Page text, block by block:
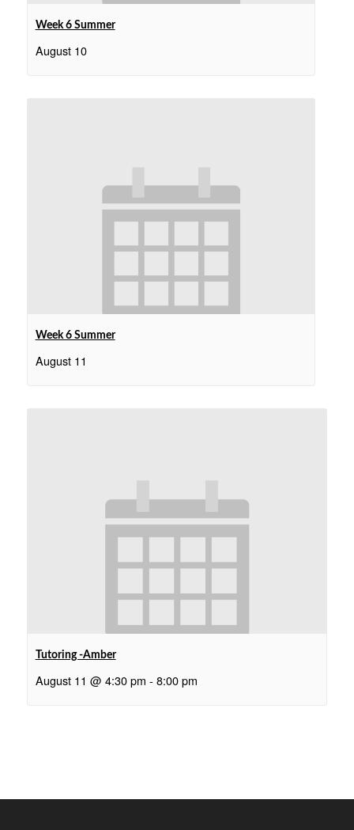
Week 6 Summer
August 10
Week 6 Summer
August 11
Tutoring -Amber
August 11 @ 4:30 pm - 8:00 pm